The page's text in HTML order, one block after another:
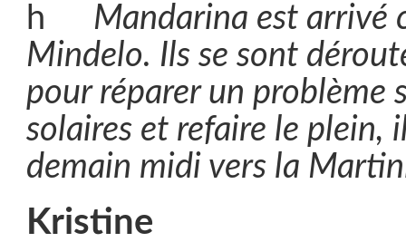
Mandarina est arrivé
Mindelo. Ils se sont
pour réparer un problème
solaires et refaire le plein,
demain midi vers la
Kristine